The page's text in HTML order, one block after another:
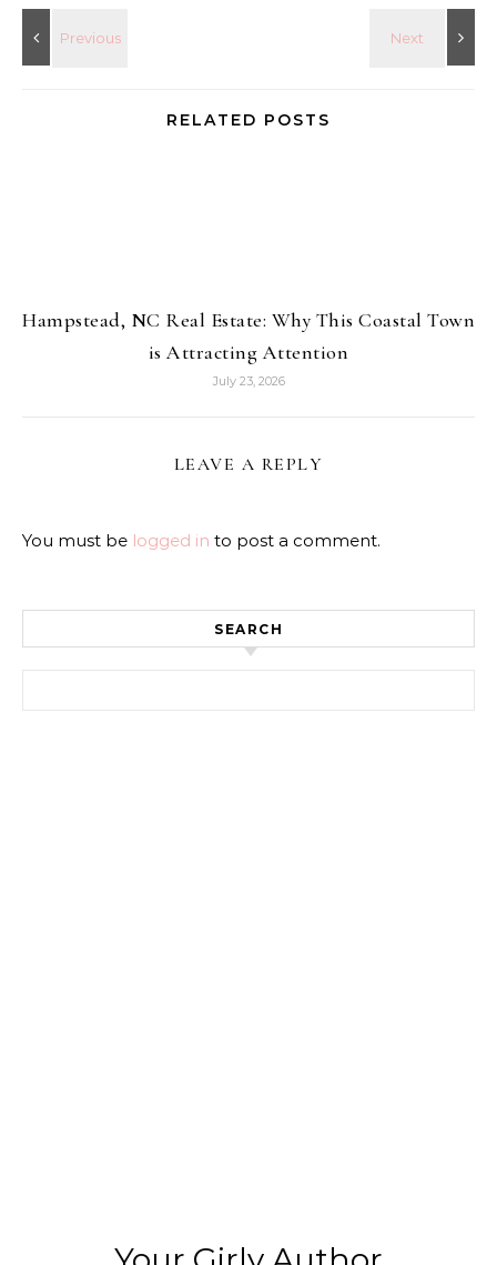
RELATED POSTS
Hampstead, NC Real Estate: Why This Coastal Town
is Attracting Attention
July 23, 2026
LEAVE A REPLY
You must be logged in to post a comment.
SEARCH